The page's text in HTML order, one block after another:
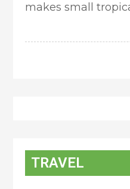
makes small
TRAVEL